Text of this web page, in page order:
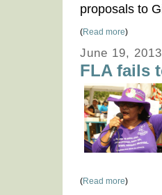
proposals to
(Read more)
June 19, 2013
FLA fails
(Read more)